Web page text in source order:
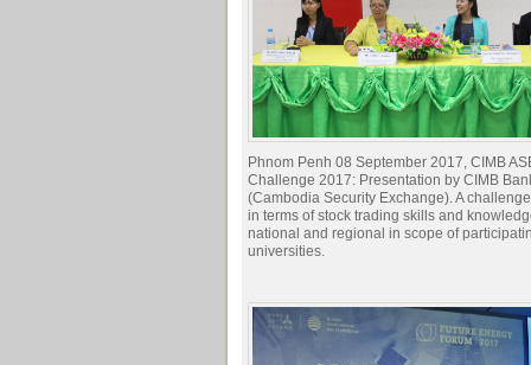
Phnom Penh 08 September 2017, CIMB
Challenge 2017: Presentation by CIMB
(Cambodia Security Exchange). A
in terms of stock trading skills and
national and regional in scope of
universities.